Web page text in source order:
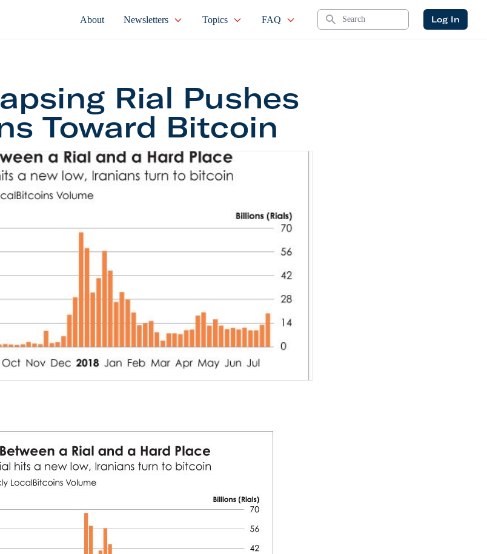
About Newsletters Topics FAQ Search Log In
Rial Pushes
Toward Bitcoin
Iranians Toward Bitcoin